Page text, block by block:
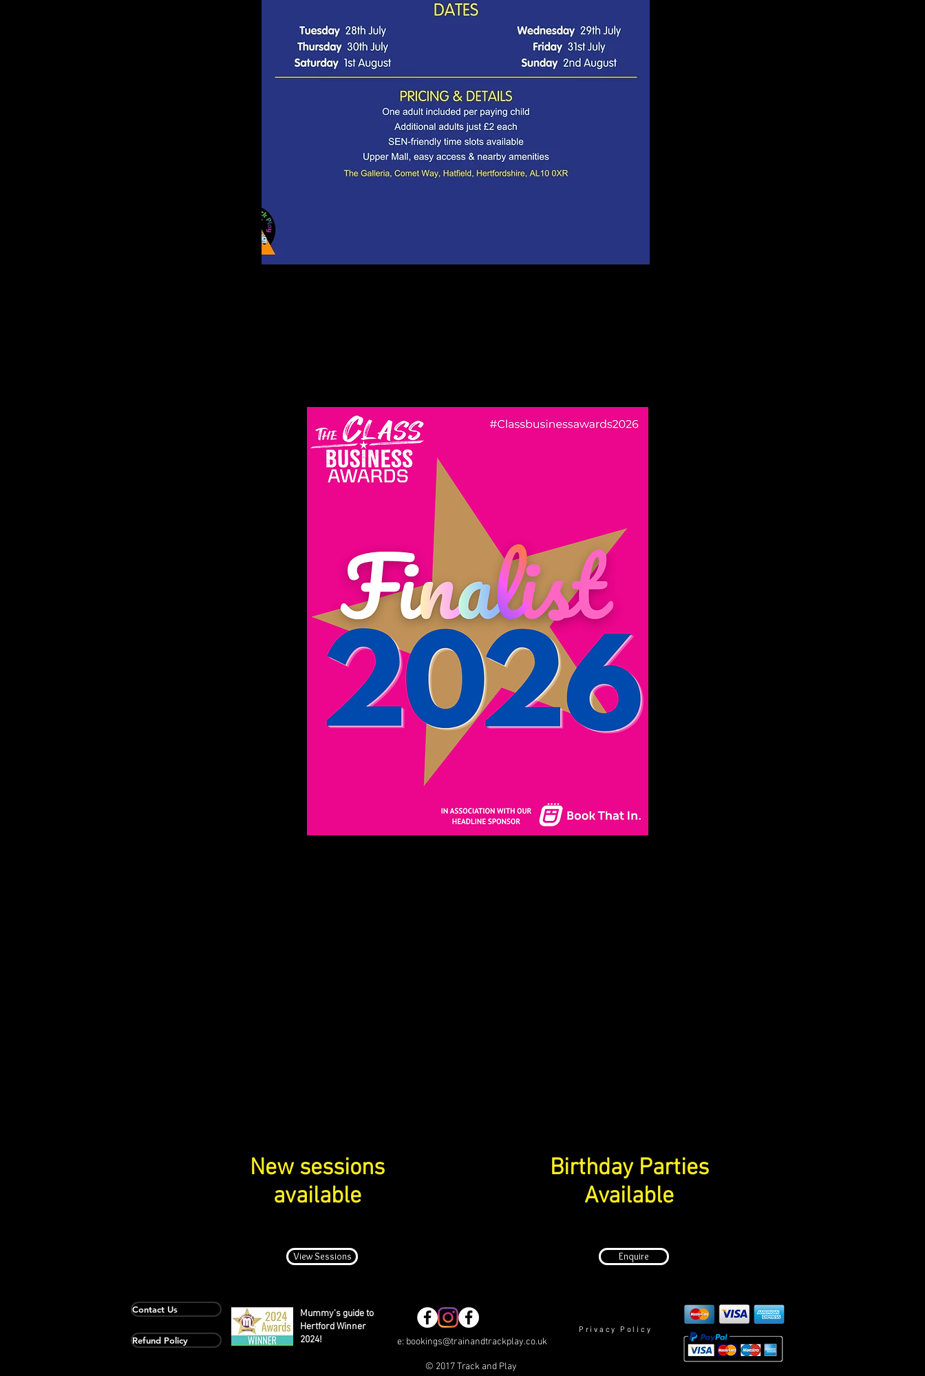
New sessions
available
View Sessions
Birthday Parties
Available
Enquire
Contact Us
Refund Policy
Mummy's guide to
Hertford Winner
2024!
e: bookings@trainandtrackplay.co.uk
Privacy Policy
© 2017 Track and Play